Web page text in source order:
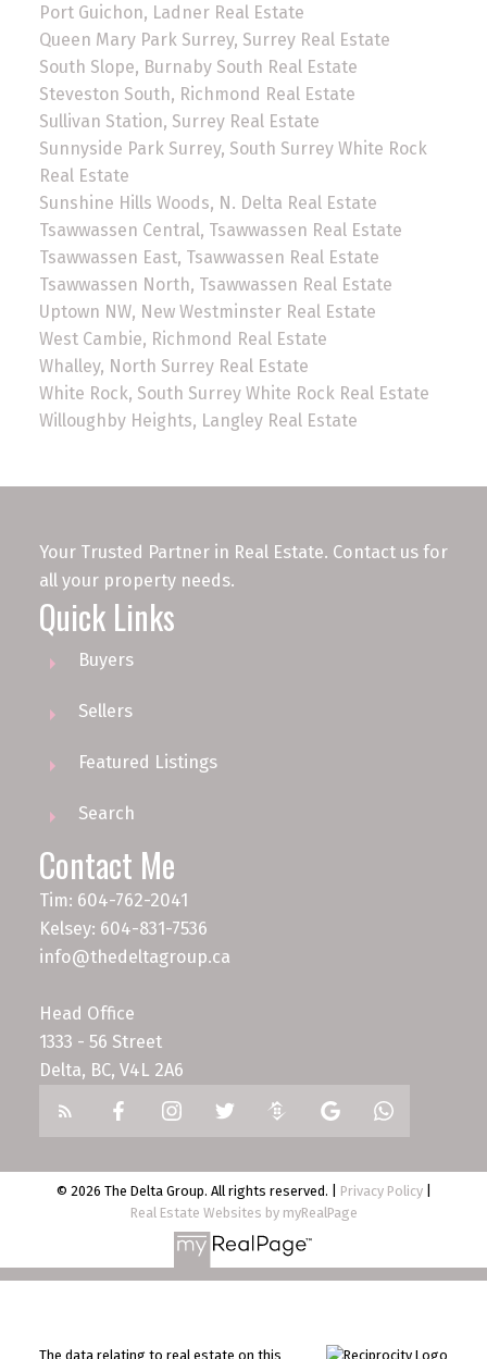
Port Guichon, Ladner Real Estate
Queen Mary Park Surrey, Surrey Real Estate
South Slope, Burnaby South Real Estate
Steveston South, Richmond Real Estate
Sullivan Station, Surrey Real Estate
Sunnyside Park Surrey, South Surrey White Rock
Real Estate
Sunshine Hills Woods, N. Delta Real Estate
Tsawwassen Central, Tsawwassen Real Estate
Tsawwassen East, Tsawwassen Real Estate
Tsawwassen North, Tsawwassen Real Estate
Uptown NW, New Westminster Real Estate
West Cambie, Richmond Real Estate
Whalley, North Surrey Real Estate
White Rock, South Surrey White Rock Real Estate
Willoughby Heights, Langley Real Estate
Your Trusted Partner in Real Estate. Contact us for
all your property needs.
Quick Links
Buyers
Sellers
Featured Listings
Search
Contact Me
Tim: 604-762-2041
Kelsey: 604-831-7536
info@thedeltagroup.ca
Head Office
1333 - 56 Street
Delta, BC, V4L 2A6
© 2026 The Delta Group. All rights reserved. | Privacy Policy|
Real Estate Websites by myRealPage
The data relating to real estate on this